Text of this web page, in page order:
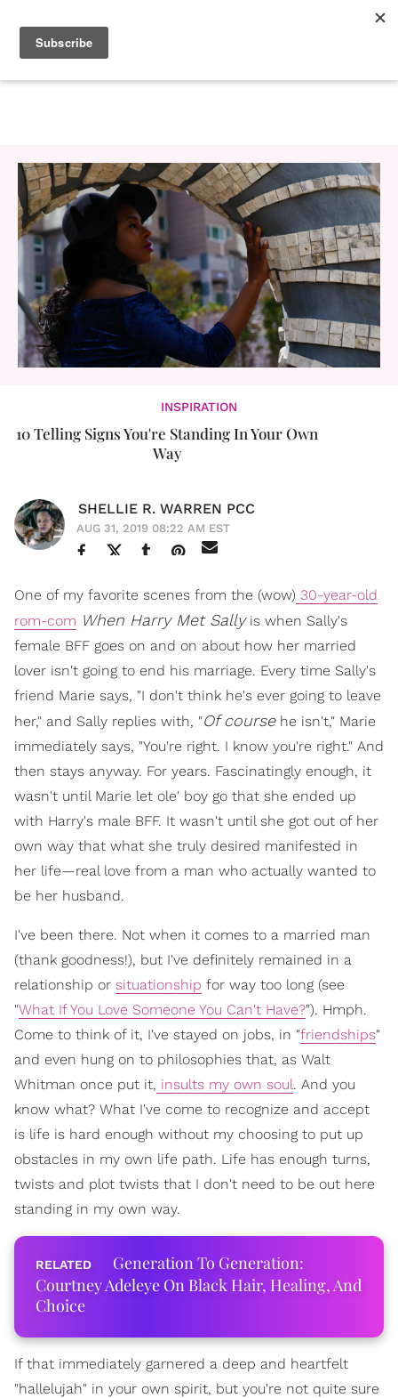
INSPIRATION
10 Telling Signs You're Standing In Your Own
Way
SHELLIE R. WARREN PCC
AUG 31, 2019 08:22 AM EST
One of my favorite scenes from the (wow) 30-year-old
rom-com When Harry Met Sallyis when Sally's
female BFF goes on and on about how her married
lover isn't going to end his marriage. Every time Sally's
friend Marie says, "I don't think he's ever going to leave
her," and Sally replies with, "Of coursehe isn't," Marie
immediately says, "You're right. I know you're right." And
then stays anyway. For years. Fascinatingly enough, it
wasn't until Marie let ole' boy go that she ended up
with Harry's male BFF. It wasn't until she got out of her
own way that what she truly desired manifested in
her life—real love from a man who actually wanted to
be her husband.
I've been there. Not when it comes to a married man
(thank goodness!), but I've definitely remained in a
relationship or situationship for way too long (see
"What If You Love Someone You Can't Have?"). Hmph.
Come to think of it, I've stayed on jobs, in "friendships"
and even hung on to philosophies that, as Walt
Whitman once put it, insults my own soul. And you
know what? What I've come to recognize and accept
is life is hard enough without my choosing to put up
obstacles in my own life path. Life has enough turns,
twists and plot twists that I don't need to be out here
standing in my own way.
Generation To Generation:
Courtney Adeleye On Black Hair, Healing, And
Choice
If that immediately garnered a deep and heartfelt
"hallelujah" in your own spirit, but you're not quite sure